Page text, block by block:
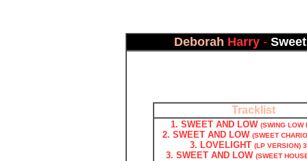
Deborah Harry -
Tracklist
1. SWEET AND LOW (SWING LOW
2. SWEET AND LOW (SWEET
3. LOVELIGHT (LP VERSION)
3. SWEET AND LOW (SWEET